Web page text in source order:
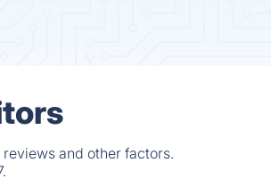
and other factors.